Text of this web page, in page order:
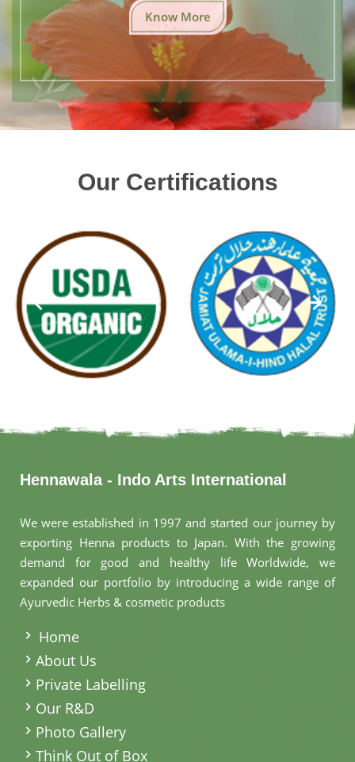
Know More
Our Certifications
Hennawala - Indo Arts International
We were established in 1997 and started our journey by
exporting Henna products to Japan. With the growing
demand for good and healthy life Worldwide, we
expanded our portfolio by introducing a wide range of
Ayurvedic Herbs & cosmetic products
Home
About Us
Private Labelling
Our R&D
Photo Gallery
Think Out of Box